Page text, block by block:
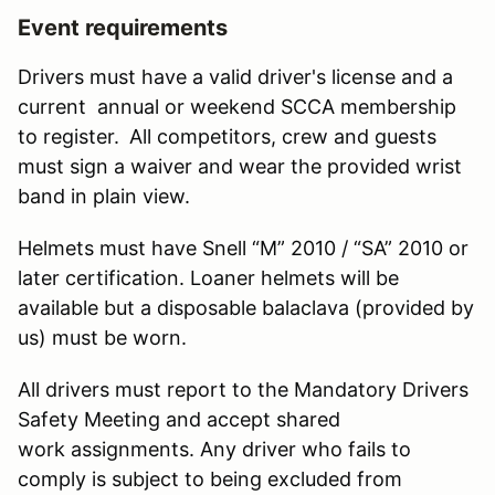
Event requirements
Drivers must have a valid driver's license and a
current annual or weekend SCCA membership
to register. All competitors, crew and guests
must sign a waiver and wear the provided wrist
band in plain view.
Helmets must have Snell “M” 2010 / “SA” 2010 or
later certification. Loaner helmets will be
available but a disposable balaclava (provided by
us) must be worn.
All drivers must report to the Mandatory Drivers
Safety Meeting and accept shared
work assignments. Any driver who fails to
comply is subject to being excluded from